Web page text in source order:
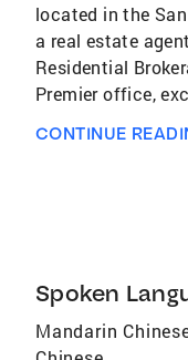
located in the
a real estate
Residential
Premier office,
professional in
valuable
the years. Please
real estate needs..
CONTINUE
Spoken
Mandarin